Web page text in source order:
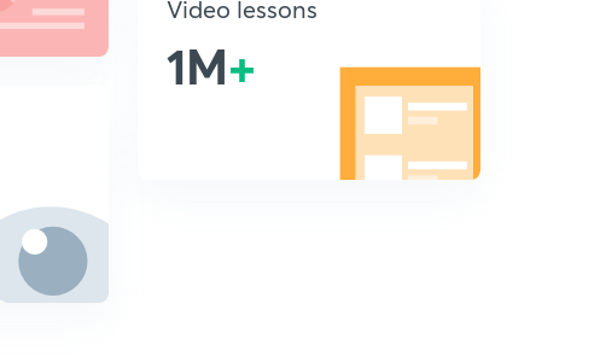
Video lessons
1M+